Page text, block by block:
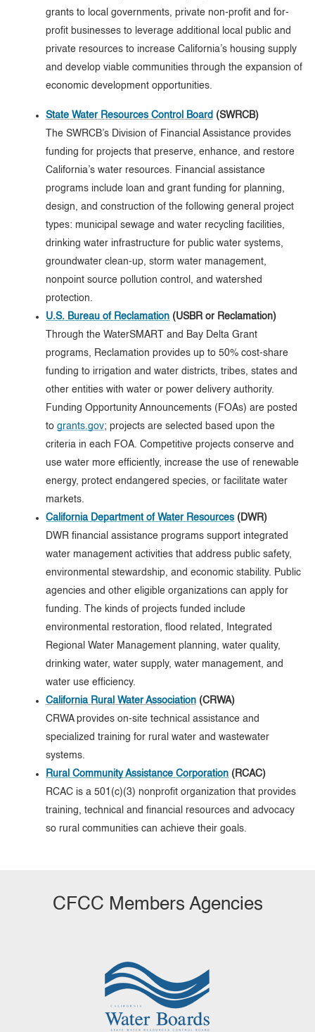
grants to local governments, private non-profit and for-
profit businesses to leverage additional local public and
private resources to increase California’s housing supply
and develop viable communities through the expansion of
economic development opportunities.
State Water Resources Control Board (SWRCB)
The SWRCB’s Division of Financial Assistance provides
funding for projects that preserve, enhance, and restore
California’s water resources. Financial assistance
programs include loan and grant funding for planning,
design, and construction of the following general project
types: municipal sewage and water recycling facilities,
drinking water infrastructure for public water systems,
groundwater clean-up, storm water management,
nonpoint source pollution control, and watershed
protection.
U.S. Bureau of Reclamation (USBR or Reclamation)
Through the WaterSMART and Bay Delta Grant
programs, Reclamation provides up to 50% cost-share
funding to irrigation and water districts, tribes, states and
other entities with water or power delivery authority.
Funding Opportunity Announcements (FOAs) are posted
to grants.gov; projects are selected based upon the
criteria in each FOA. Competitive projects conserve and
use water more efficiently, increase the use of renewable
energy, protect endangered species, or facilitate water
markets.
California Department of Water Resources (DWR)
DWR financial assistance programs support integrated
water management activities that address public safety,
environmental stewardship, and economic stability. Public
agencies and other eligible organizations can apply for
funding. The kinds of projects funded include
environmental restoration, flood related, Integrated
Regional Water Management planning, water quality,
drinking water, water supply, water management, and
water use efficiency.
California Rural Water Association (CRWA)
CRWA provides on-site technical assistance and
specialized training for rural water and wastewater
systems.
Rural Community Assistance Corporation (RCAC)
RCAC is a 501(c)(3) nonprofit organization that provides
training, technical and financial resources and advocacy
so rural communities can achieve their goals.
CFCC Members Agencies